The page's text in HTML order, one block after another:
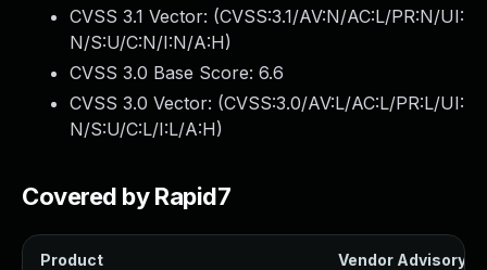
CVSS 3.1 Vector: (CVSS:3.1/AV:N/AC:L/PR:N/UI:
N/S:U/C:N/I:N/A:H)
CVSS 3.0 Base Score: 6.6
CVSS 3.0 Vector: (CVSS:3.0/AV:L/AC:L/PR:L/UI:
N/S:U/C:L/I:L/A:H)
Covered by Rapid7
Product Vendor Advisory